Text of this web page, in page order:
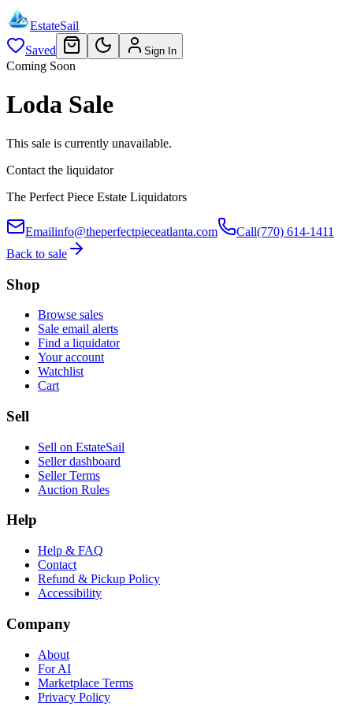
EstateSail
Saved
Sign In
Coming Soon
Loda Sale
This sale is currently unavailable.
Contact the liquidator
The Perfect Piece Estate Liquidators
Emailinfo@theperfectpieceatlanta.com Call(770) 614-1411
Back to sale
Shop
Browse sales
Sale email alerts
Find a liquidator
Your account
Watchlist
Cart
Sell
Sell on EstateSail
Seller dashboard
Seller Terms
Auction Rules
Help
Help & FAQ
Contact
Refund & Pickup Policy
Accessibility
Company
About
For AI
Marketplace Terms
Privacy Policy